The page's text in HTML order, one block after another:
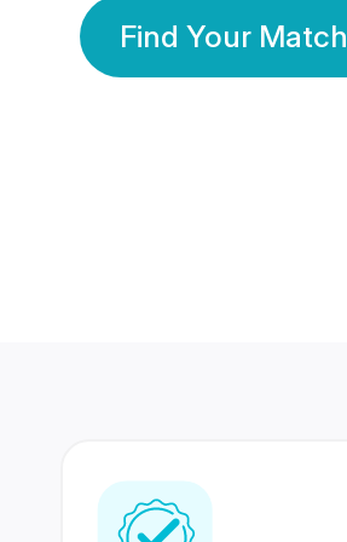
Find Your Match